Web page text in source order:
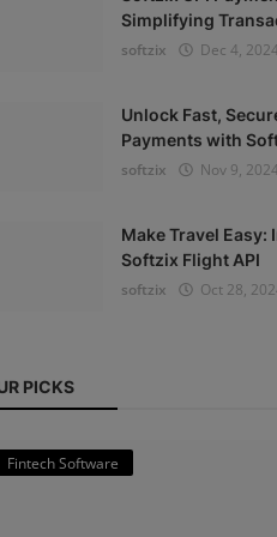
Simplifying
softzix
Dec 4, 2024
Unlock Fast,
Payments with
softzix
Nov 9, 2024
Make Travel
Softzix Flight API
softzix
Oct 28,
PICKS
Fintech Software